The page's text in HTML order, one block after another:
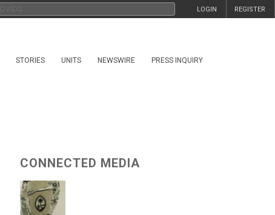
REGISTER
LOGIN
STORIES UNITS NEWSWIRE PRESS INQUIRY
CONNECTED MEDIA